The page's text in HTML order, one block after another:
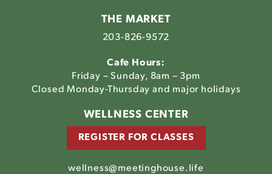
THE MARKET
203-826-9572
Cafe Hours:
Friday – Sunday, 8am – 3pm
Closed Monday-Thursday and major holidays
WELLNESS CENTER
REGISTER FOR CLASSES
wellness@meetinghouse.life